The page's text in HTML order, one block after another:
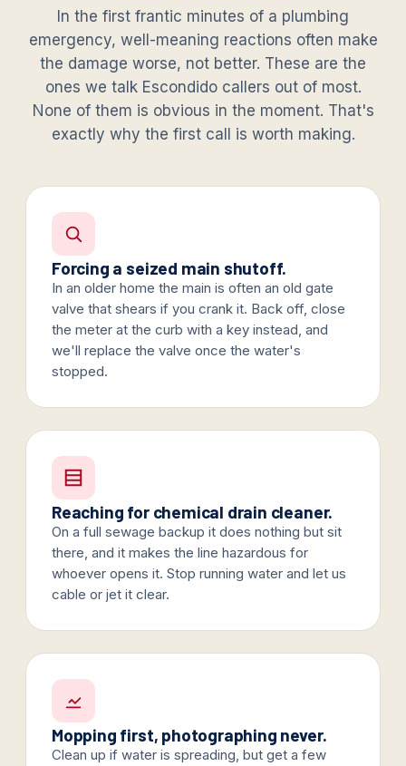
In the first frantic minutes of a plumbing
emergency, well-meaning reactions often make
the damage worse, not better. These are the
ones we talk Escondido callers out of most.
None of them is obvious in the moment. That's
exactly why the first call is worth making.
Forcing a seized main shutoff.
In an older home the main is often an old gate
valve that shears if you crank it. Back off, close
the meter at the curb with a key instead, and
we'll replace the valve once the water's
stopped.
Reaching for chemical drain cleaner.
On a full sewage backup it does nothing but sit
there, and it makes the line hazardous for
whoever opens it. Stop running water and let us
cable or jet it clear.
Mopping first, photographing never.
Clean up if water is spreading, but get a few